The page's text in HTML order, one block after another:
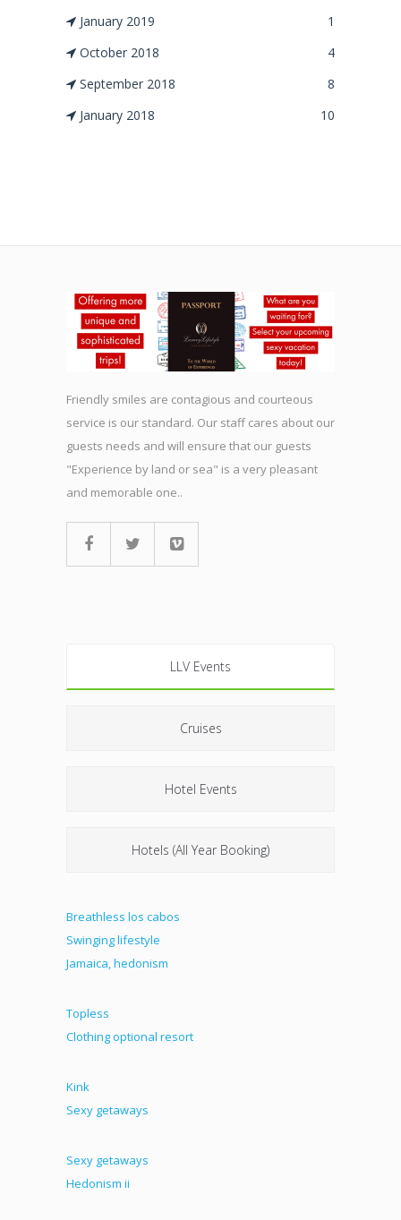
January 2019
1
October 2018
4
September 2018
8
January 2018
10
Friendly smiles are contagious and courteous
service is our standard. Our staff cares about our
guests needs and will ensure that our guests
"Experience by land or sea" is a very pleasant
and memorable one..
LLV Events
Cruises
Hotel Events
Hotels (All Year Booking)
Breathless los cabos
Swinging lifestyle
Jamaica, hedonism
Topless
Clothing optional resort
Kink
Sexy getaways
Sexy getaways
Hedonism ii